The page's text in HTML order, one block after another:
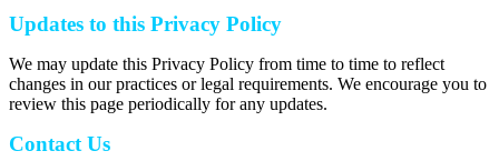
Updates to this Privacy Policy
We may update this Privacy Policy from time to time to reflect
changes in our practices or legal requirements. We encourage you to
review this page periodically for any updates.
Contact Us